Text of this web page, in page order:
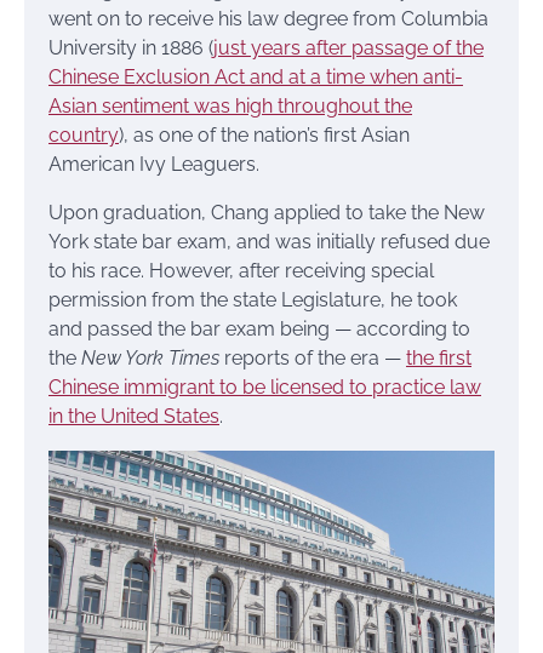
went on to receive his law degree from Columbia
University in 1886 (just years after passage of the
Chinese Exclusion Act and at a time when anti-
Asian sentiment was high throughout the
country), as one of the nation’s first Asian
American Ivy Leaguers.
Upon graduation, Chang applied to take the New
York state bar exam, and was initially refused due
to his race. However, after receiving special
permission from the state Legislature, he took
and passed the bar exam being — according to
the New York Times reports of the era — the first
Chinese immigrant to be licensed to practice law
in the United States.